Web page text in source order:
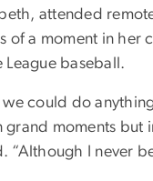
attended
of a moment in
baseball.
could do
moments but
I never